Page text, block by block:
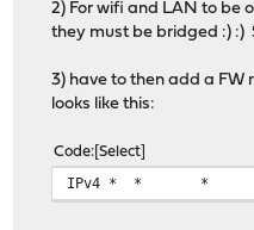
2) For wifi and LAN to be
they must be bridged :) :)
3) have to then add a FW
looks like this:
Code Select
IPv4 * * *